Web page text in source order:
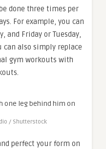
done three times per
For example, you can
and Friday or Tuesday,
can also simply replace
gym workouts with
/ Shutterstock
perfect your form on